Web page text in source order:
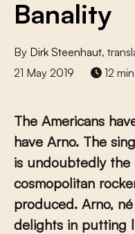
Banality
By Dirk Steenhaut,
21 May 2019
12
The Americans
have Arno. The
is undoubtedly
cosmopolitan
produced. Arno,
delights in putting